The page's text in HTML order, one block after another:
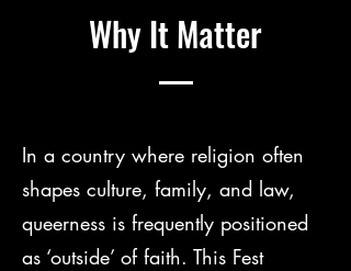
Why It Matter
In a country where religion often
shapes culture, family, and law,
queerness is frequently positioned
as ‘outside’ of faith. This Fest